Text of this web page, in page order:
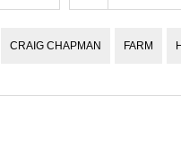
CRAIG CHAPMAN FARM